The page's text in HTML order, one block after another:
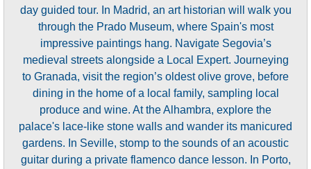
day guided tour. In Madrid, an art historian will walk you
through the Prado Museum, where Spain's most
impressive paintings hang. Navigate Segovia’s
medieval streets alongside a Local Expert. Journeying
to Granada, visit the region’s oldest olive grove, before
dining in the home of a local family, sampling local
produce and wine. At the Alhambra, explore the
palace's lace-like stone walls and wander its manicured
gardens. In Seville, stomp to the sounds of an acoustic
guitar during a private flamenco dance lesson. In Porto,